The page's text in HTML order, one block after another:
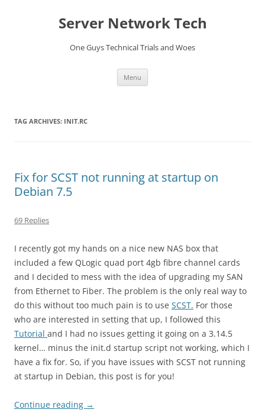
Server Network Tech
One Guys Technical Trials and Woes
Menu
TAG ARCHIVES: INIT.RC
Fix for SCST not running at startup on
Debian 7.5
69 Replies
I recently got my hands on a nice new NAS box that
included a few QLogic quad port 4gb fibre channel cards
and I decided to mess with the idea of upgrading my SAN
from Ethernet to Fiber. The problem is the only real way to
do this without too much pain is to use SCST. For those
who are interested in setting that up, I followed this
Tutorial and I had no issues getting it going on a 3.14.5
kernel… minus the init.d startup script not working, which I
have a fix for. So, if you have issues with SCST not running
at startup in Debian, this post is for you!
Continue reading →